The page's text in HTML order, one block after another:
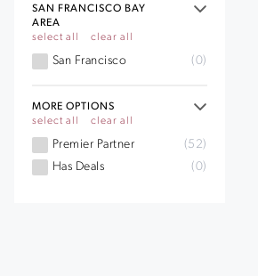
SAN FRANCISCO BAY
AREA
select all
clear all
San Francisco (0)
MORE OPTIONS
select all
clear all
Premier Partner
(52)
Has Deals
(0)